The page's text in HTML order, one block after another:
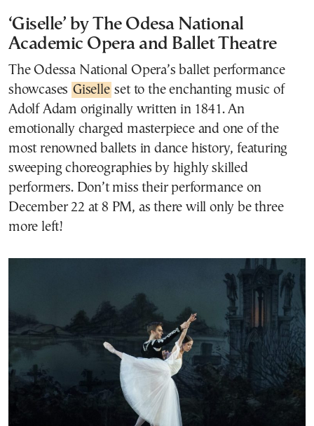
‘Giselle’ by The Odesa National
Academic Opera and Ballet Theatre
The Odessa National Opera’s ballet performance
showcases Giselle set to the enchanting music of
Adolf Adam originally written in 1841. An
emotionally charged masterpiece and one of the
most renowned ballets in dance history, featuring
sweeping choreographies by highly skilled
performers. Don’t miss their performance on
December 22 at 8 PM, as there will only be three
more left!